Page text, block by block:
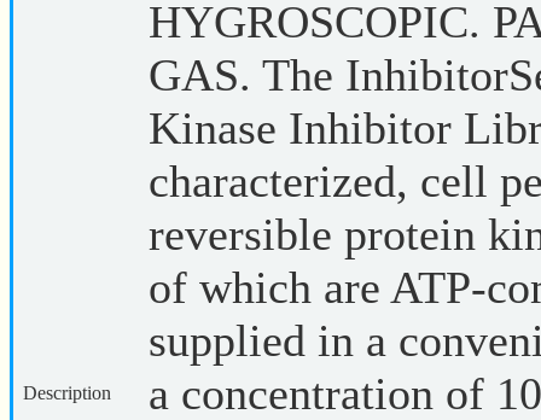
Description
HYGROSCOPIC.
GAS. The
Kinase Inhibitor
characterized, cell
reversible protein
of which are ATP-
supplied in a
a concentration of